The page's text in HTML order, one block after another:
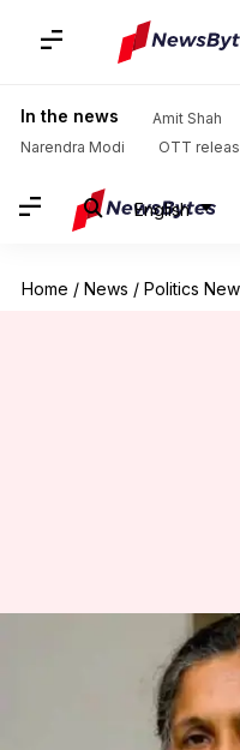
In the news Amit Shah
Narendra Modi
OTT
English
Home / News / Politics
Haryana
India's
against BJP